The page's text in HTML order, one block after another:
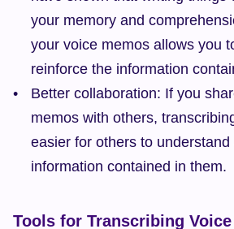
your memory and
your voice memos allows you
reinforce the information
Better collaboration: If you
memos with others,
easier for others to
information contained in them.
Tools for Transcribing